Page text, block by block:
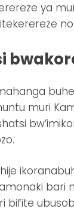
ya
muri
bari
bifite